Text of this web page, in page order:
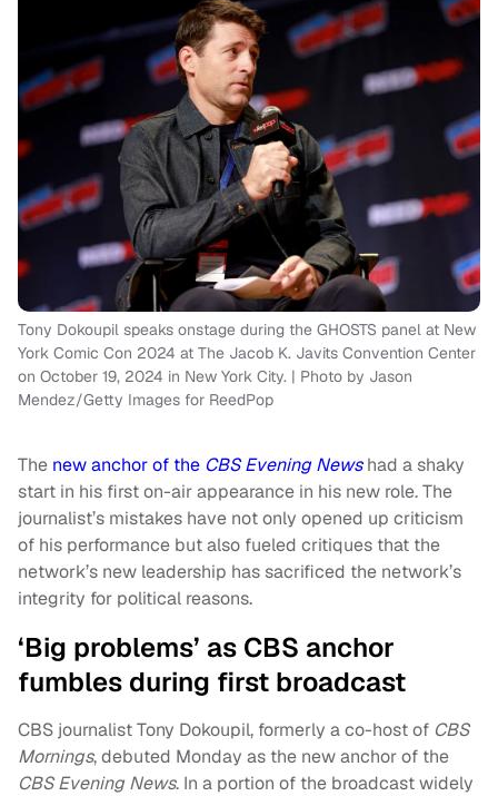
Tony Dokoupil speaks onstage during the GHOSTS panel at New
York Comic Con 2024 at The Jacob K. Javits Convention Center
on October 19, 2024 in New York City. | Photo by Jason
Mendez/Getty Images for ReedPop
The new anchor of the CBS Evening News had a shaky
start in his first on-air appearance in his new role. The
journalist’s mistakes have not only opened up criticism
of his performance but also fueled critiques that the
network’s new leadership has sacrificed the network’s
integrity for political reasons.
‘Big problems’ as CBS anchor
fumbles during first broadcast
CBS journalist Tony Dokoupil, formerly a co-host of CBS
Mornings, debuted Monday as the new anchor of the
CBS Evening News. In a portion of the broadcast widely